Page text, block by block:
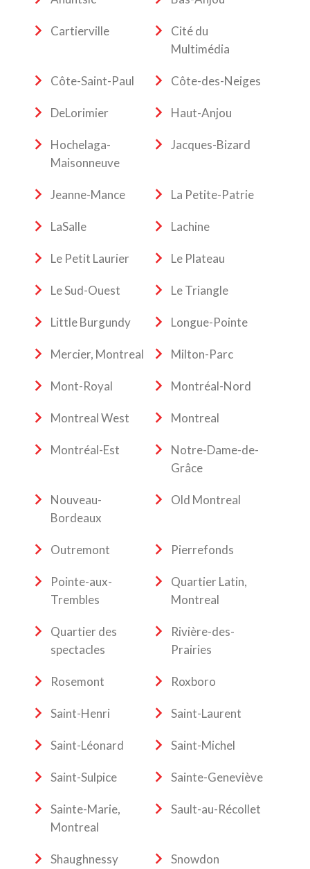
Cartierville
Cité du
Multimédia
Côte-Saint-Paul Côte-des-Neiges
DeLorimier Haut-Anjou
Hochelaga-
Maisonneuve
Jacques-Bizard
Jeanne-Mance La Petite-Patrie
LaSalle Lachine
Le Petit Laurier Le Plateau
Le Sud-Ouest Le Triangle
Little Burgundy Longue-Pointe
Mercier, Montreal Milton-Parc
Mont-Royal Montréal-Nord
Montreal West Montreal
Montréal-Est
Notre-Dame-de-
Grâce
Nouveau-
Bordeaux
Old Montreal
Outremont Pierrefonds
Pointe-aux-
Trembles
Quartier Latin,
Montreal
Quartier des
spectacles
Rivière-des-
Prairies
Rosemont Roxboro
Saint-Henri Saint-Laurent
Saint-Léonard Saint-Michel
Saint-Sulpice Sainte-Geneviève
Sainte-Marie,
Montreal
Sault-au-Récollet
Shaughnessy
Snowdon